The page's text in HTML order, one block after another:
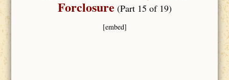
Forclosure (Part 15 of 19)
[embed]